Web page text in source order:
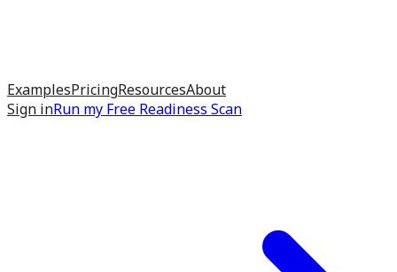
ExamplesPricingResourcesAbout
Sign inRun my Free Readiness Scan